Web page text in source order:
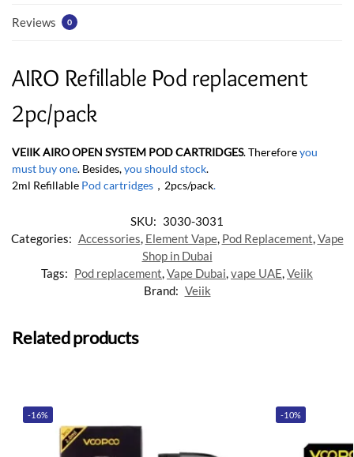
Reviews 0
AIRO Refillable Pod replacement
2pc/pack
VEIIK AIRO OPEN SYSTEM POD CARTRIDGES. Thereforeyou
must buy one. Besides,you should stock.
2ml Refillable Pod cartridges ，2pcs/pack.
SKU: 3030-3031
Categories: Accessories, Element Vape, Pod Replacement,Vape
Shop in Dubai
Tags: Pod replacement,Vape Dubai,vape UAE,Veiik
Brand: Veiik
Related products
-16% -10%